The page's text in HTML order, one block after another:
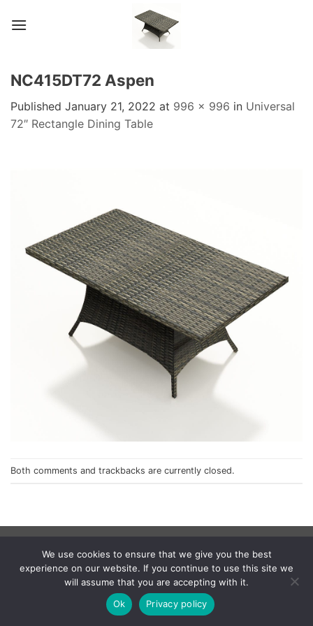
NC415DT72 Aspen
Published January 21, 2022 at 996 × 996 in Universal
72″ Rectangle Dining Table
Both comments and trackbacks are currently closed.
© 1998 - 2026NorthCape.All Rights Reserved.
We use cookies to ensure that we give you the best
experience on our website. If you continue to use this site we
will assume that you are accepting with it.
Ok
Privacy policy